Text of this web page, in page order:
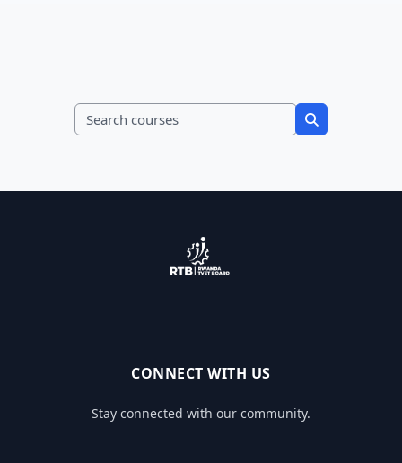
Search courses
Search courses
CONNECT WITH US
Stay connected with our community.